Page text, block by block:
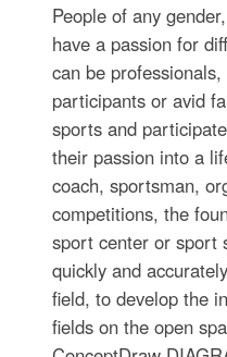
People of any
have a passion for
can be
participants or avid
sports and
their passion into a
coach, sportsman,
competitions, the
sport center or sport
quickly and
field, to develop the
fields on the open